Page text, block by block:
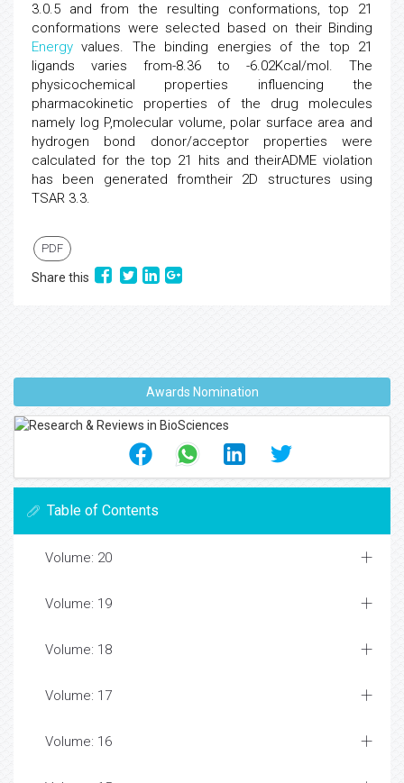
3.0.5 and from the resulting conformations, top 21
conformations were selected based on their Binding
Energy values. The binding energies of the top 21
ligands varies from-8.36 to -6.02Kcal/mol. The
physicochemical properties influencing the
pharmacokinetic properties of the drug molecules
namely log P,molecular volume, polar surface area and
hydrogen bond donor/acceptor properties were
calculated for the top 21 hits and theirADME violation
has been generated fromtheir 2D structures using
TSAR 3.3.
PDF
Share this
Awards Nomination
Table of Contents
Volume: 20
Volume: 19
Volume: 18
Volume: 17
Volume: 16